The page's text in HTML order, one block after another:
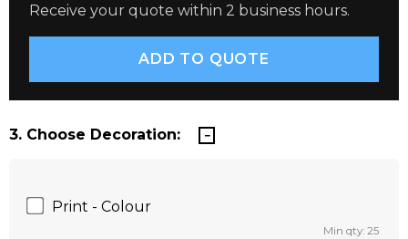
Receive your quote within 2 business hours.
3. Choose Decoration:
Print - Colour
Min qty: 25